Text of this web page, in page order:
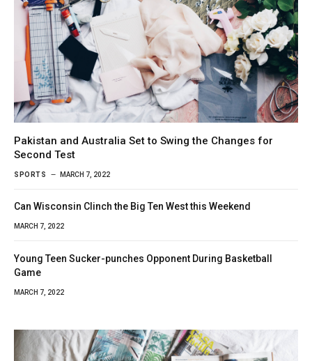
Pakistan and Australia Set to Swing the Changes for
Second Test
SPORTS MARCH 7, 2022
Can Wisconsin Clinch the Big Ten West this Weekend
MARCH 7, 2022
Young Teen Sucker-punches Opponent During Basketball
Game
MARCH 7, 2022